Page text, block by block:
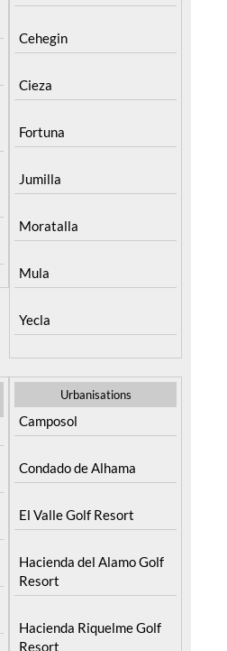
Cehegin
Cieza
Fortuna
Jumilla
Moratalla
Mula
Yecla
Urbanisations
Camposol
Condado de Alhama
El Valle Golf Resort
Hacienda del Alamo Golf
Resort
Hacienda Riquelme Golf
Resort